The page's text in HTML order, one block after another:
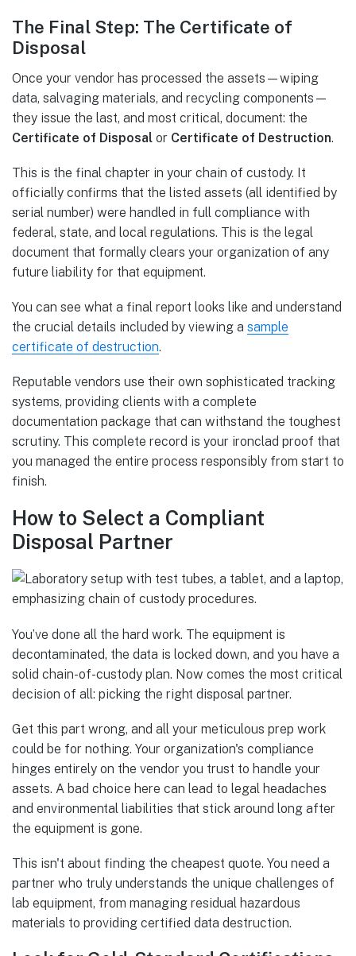
The Final Step: The Certificate of
Disposal
Once your vendor has processed the assets—wiping
data, salvaging materials, and recycling components—
they issue the last, and most critical, document: the
Certificate of Disposal or Certificate of Destruction.
This is the final chapter in your chain of custody. It
officially confirms that the listed assets (all identified by
serial number) were handled in full compliance with
federal, state, and local regulations. This is the legal
document that formally clears your organization of any
future liability for that equipment.
You can see what a final report looks like and understand
the crucial details included by viewing a sample
certificate of destruction.
Reputable vendors use their own sophisticated tracking
systems, providing clients with a complete
documentation package that can withstand the toughest
scrutiny. This complete record is your ironclad proof that
you managed the entire process responsibly from start to
finish.
How to Select a Compliant
Disposal Partner
You’ve done all the hard work. The equipment is
decontaminated, the data is locked down, and you have a
solid chain-of-custody plan. Now comes the most critical
decision of all: picking the right disposal partner.
Get this part wrong, and all your meticulous prep work
could be for nothing. Your organization's compliance
hinges entirely on the vendor you trust to handle your
assets. A bad choice here can lead to legal headaches
and environmental liabilities that stick around long after
the equipment is gone.
This isn't about finding the cheapest quote. You need a
partner who truly understands the unique challenges of
lab equipment, from managing residual hazardous
materials to providing certified data destruction.